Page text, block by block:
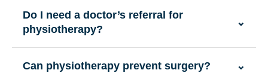
Do I need a doctor’s referral for
physiotherapy?
⌄
Can physiotherapy prevent surgery? ⌄